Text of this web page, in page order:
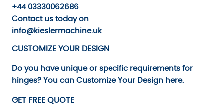
+44 03330062686
Contact us today on
info@kieslermachine.uk
CUSTOMIZE YOUR DESIGN
Do you have unique or specific requirements for
hinges? You can Customize Your Design here.
GET FREE QUOTE